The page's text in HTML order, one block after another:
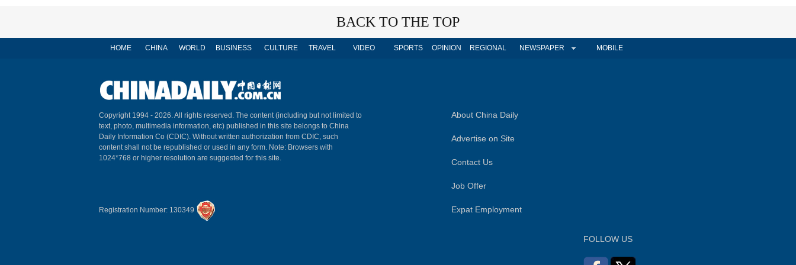
BACK TO THE TOP
HOME CHINA WORLD BUSINESS CULTURE TRAVEL VIDEO SPORTS OPINION REGIONAL NEWSPAPER MOBILE
Copyright 1994 - 2026. All rights reserved. The content (including but not limited to
text, photo, multimedia information, etc) published in this site belongs to China
Daily Information Co (CDIC). Without written authorization from CDIC, such
content shall not be republished or used in any form. Note: Browsers with
1024*768 or higher resolution are suggested for this site.
Registration Number: 130349
About China Daily
Advertise on Site
Contact Us
Job Offer
Expat Employment
FOLLOW US